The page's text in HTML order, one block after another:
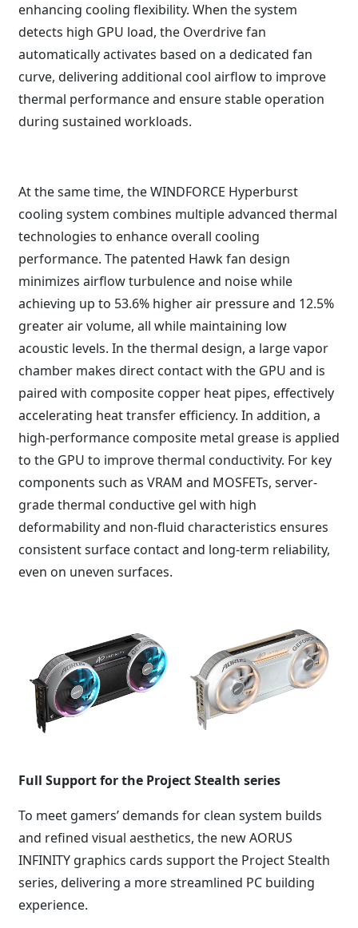
enhancing cooling flexibility. When the system
detects high GPU load, the Overdrive fan
automatically activates based on a dedicated fan
curve, delivering additional cool airflow to improve
thermal performance and ensure stable operation
during sustained workloads.
At the same time, the WINDFORCE Hyperburst
cooling system combines multiple advanced thermal
technologies to enhance overall cooling
performance. The patented Hawk fan design
minimizes airflow turbulence and noise while
achieving up to 53.6% higher air pressure and 12.5%
greater air volume, all while maintaining low
acoustic levels. In the thermal design, a large vapor
chamber makes direct contact with the GPU and is
paired with composite copper heat pipes, effectively
accelerating heat transfer efficiency. In addition, a
high-performance composite metal grease is applied
to the GPU to improve thermal conductivity. For key
components such as VRAM and MOSFETs, server-
grade thermal conductive gel with high
deformability and non-fluid characteristics ensures
consistent surface contact and long-term reliability,
even on uneven surfaces.
Full Support for the Project Stealth series
To meet gamers’ demands for clean system builds
and refined visual aesthetics, the new AORUS
INFINITY graphics cards support the Project Stealth
series, delivering a more streamlined PC building
experience.